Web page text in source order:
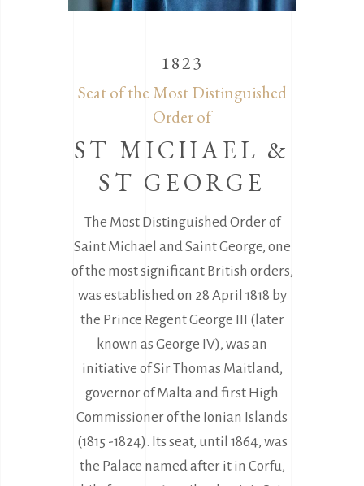
1823
Seat of the Most Distinguished
Order of
ST MICHAEL &
ST GEORGE
The Most Distinguished Order of
Saint Michael and Saint George, one
of the most significant British orders,
was established on 28 April 1818 by
the Prince Regent George III (later
known as George IV), was an
initiative of Sir Thomas Maitland,
governor of Malta and first High
Commissioner of the Ionian Islands
(1815 -1824). Its seat, until 1864, was
the Palace named after it in Corfu,